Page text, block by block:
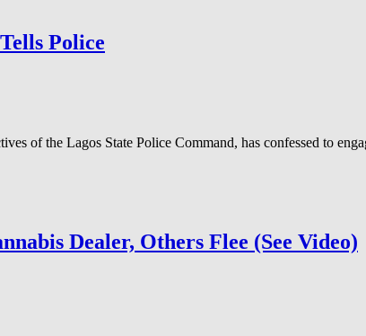
Police
of the Lagos State Police Command, has confessed to
Dealer, Others Flee (See Video)